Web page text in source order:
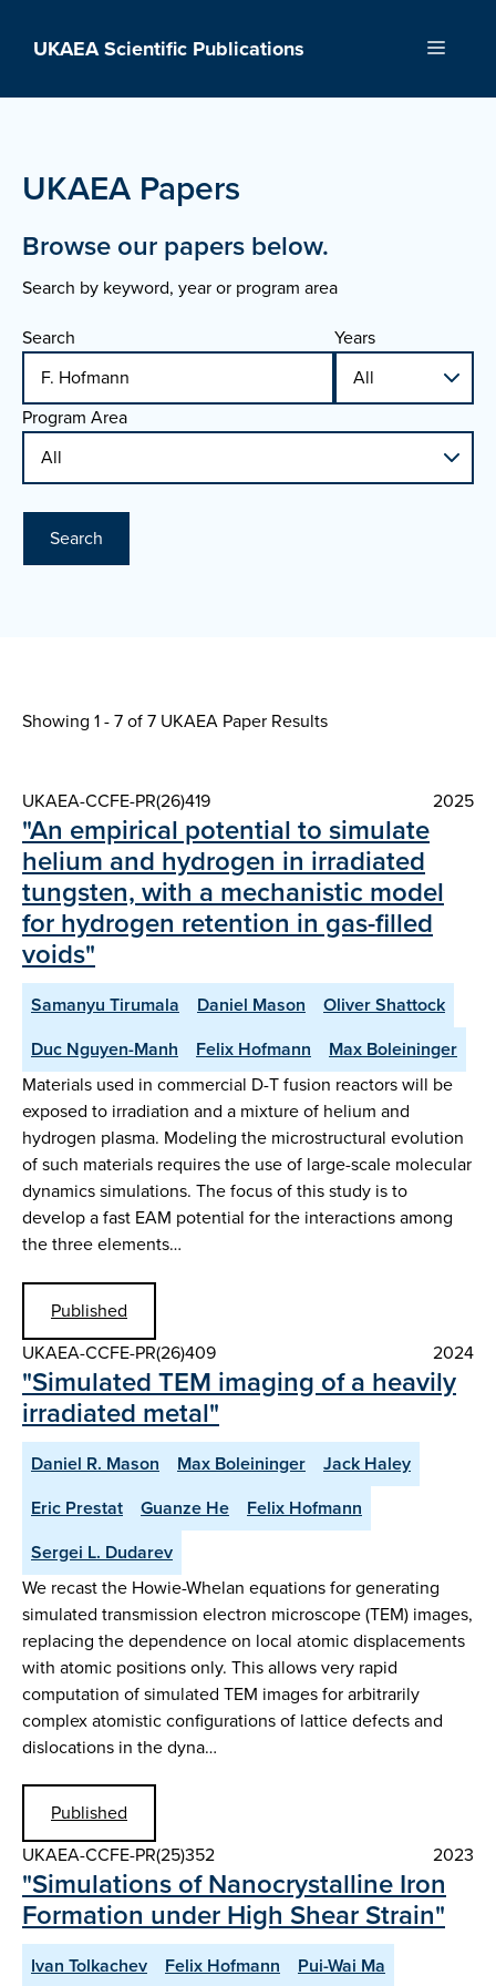
UKAEA Scientific Publications Menu
UKAEA Papers
Browse our papers below.
Search by keyword, year or program area
Search
Years
Program Area
Search
Showing 1 - 7 of7 UKAEA Paper Results
UKAEA-CCFE-PR(26)419 2025
"An empirical potential to simulate
helium and hydrogen in irradiated
tungsten, with a mechanistic model
for hydrogen retention in gas-filled
voids"
Samanyu Tirumala Daniel Mason
Oliver Shattock
Duc Nguyen-Manh
Felix Hofmann
Max Boleininger
Materials used in commercial D-T fusion reactors will be
exposed to irradiation and a mixture of helium and
hydrogen plasma. Modeling the microstructural evolution
of such materials requires the use of large-scale molecular
dynamics simulations. The focus of this study is to
develop a fast EAM potential for the interactions among
the three elements…
Published
UKAEA-CCFE-PR(26)409
2024
"Simulated TEM imaging of a heavily
irradiated metal"
Daniel R. Mason Max Boleininger
Jack Haley
Eric Prestat
Guanze He
Felix Hofmann
Sergei L. Dudarev
We recast the Howie-Whelan equations for generating
simulated transmission electron microscope (TEM) images,
replacing the dependence on local atomic displacements
with atomic positions only. This allows very rapid
computation of simulated TEM images for arbitrarily
complex atomistic configurations of lattice defects and
dislocations in the dyna…
Published
UKAEA-CCFE-PR(25)352
2023
"Simulations of Nanocrystalline Iron
Formation under High Shear Strain"
Ivan Tolkachev Felix Hofmann Pui-Wai Ma